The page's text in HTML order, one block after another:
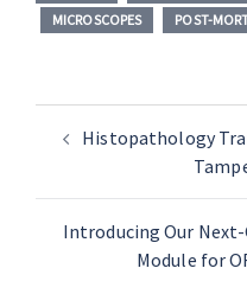
MICROSCOPES
POST-
Histopathology
Introducing Our Next-
Module for